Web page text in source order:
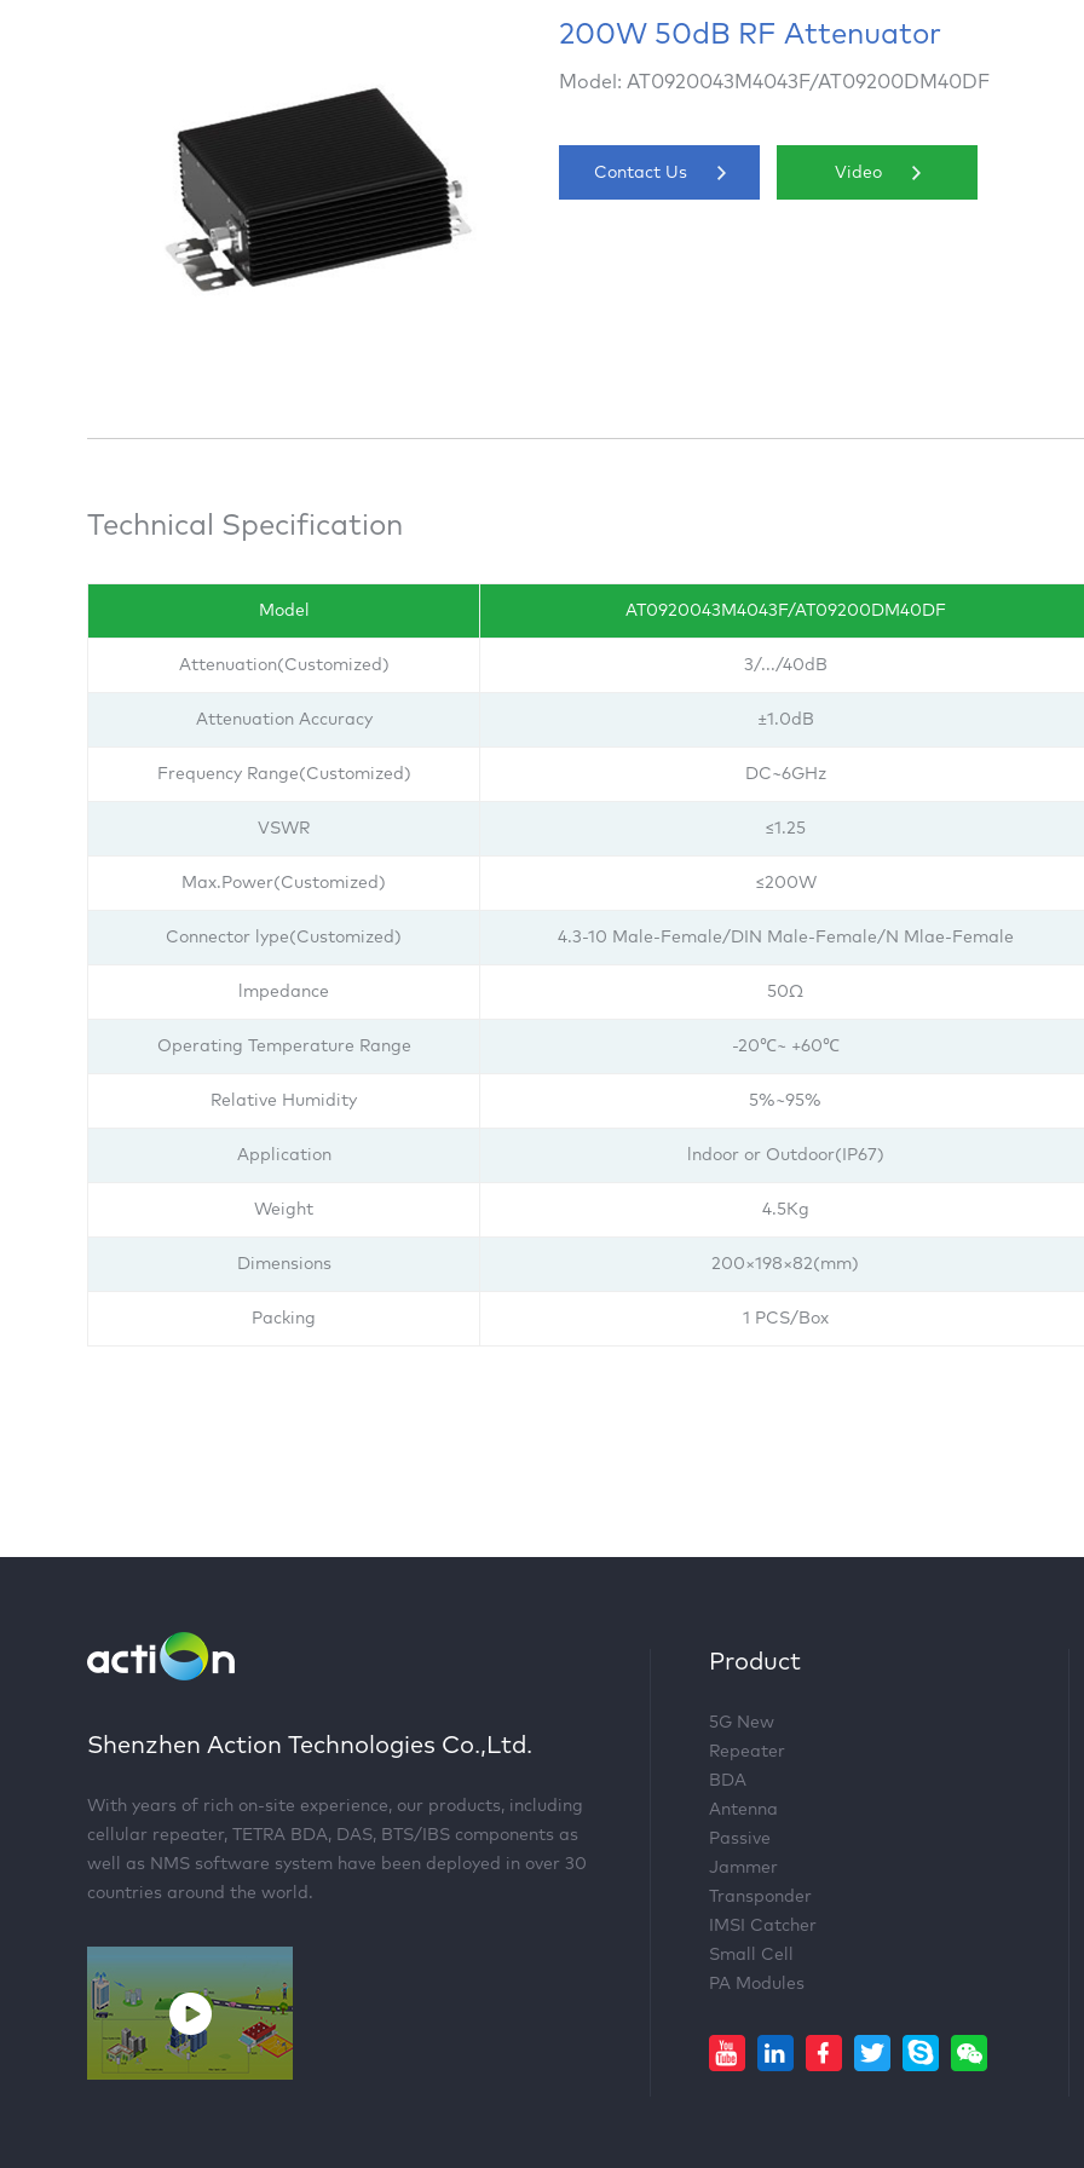
200W 50dB RF Attenuator
Model: AT0920043M4043F/AT09200DM40DF
Contact Us Video
Technical Specification
Model AT0920043M4043F/AT09200DM40DF
Attenuation(Customized) 3/.../40dB
Attenuation Accuracy ±1.0dB
Frequency Range(Customized) DC~6GHz
VSWR ≤1.25
Max.Power(Customized) ≤200W
Connector lype(Customized) 4.3-10 Male-Female/DIN Male-Female/N Mlae-Female
lmpedance 50Ω
Operating Temperature Range -20℃~ +60℃
Relative Humidity 5%~95%
Application lndoor or Outdoor(IP67)
Weight 4.5Kg
Dimensions 200×198×82(mm)
Packing 1 PCS/Box
Shenzhen Action Technologies Co.,Ltd.
With years of rich on-site experience, our products, including
cellular repeater, TETRA BDA, DAS, BTS/IBS components as
well as NMS software system have been deployed in over 30
countries around the world.
Product
5G New
Repeater
BDA
Antenna
Passive
Jammer
Transponder
IMSI Catcher
Small Cell
PA Modules